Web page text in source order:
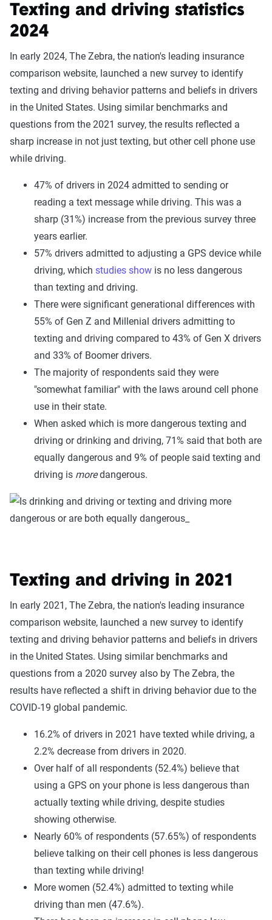
Texting and driving statistics
2024
In early 2024, The Zebra, the nation's leading insurance
comparison website, launched a new survey to identify
texting and driving behavior patterns and beliefs in drivers
in the United States. Using similar benchmarks and
questions from the 2021 survey, the results reflected a
sharp increase in not just texting, but other cell phone use
while driving.
47% of drivers in 2024 admitted to sending or
reading a text message while driving. This was a
sharp (31%) increase from the previous survey three
years earlier.
57% drivers admitted to adjusting a GPS device while
driving, which studies show is no less dangerous
than texting and driving.
There were significant generational differences with
55% of Gen Z and Millenial drivers admitting to
texting and driving compared to 43% of Gen X drivers
and 33% of Boomer drivers.
The majority of respondents said they were
"somewhat familiar" with the laws around cell phone
use in their state.
When asked which is more dangerous texting and
driving or drinking and driving, 71% said that both are
equally dangerous and 9% of people said texting and
driving is moredangerous.
Texting and driving in 2021
In early 2021, The Zebra, the nation's leading insurance
comparison website, launched a new survey to identify
texting and driving behavior patterns and beliefs in drivers
in the United States. Using similar benchmarks and
questions from a 2020 survey also by The Zebra, the
results have reflected a shift in driving behavior due to the
COVID-19 global pandemic.
16.2% of drivers in 2021 have texted while driving, a
2.2% decrease from drivers in 2020.
Over half of all respondents (52.4%) believe that
using a GPS on your phone is less dangerous than
actually texting while driving, despite studies
showing otherwise.
Nearly 60% of respondents (57.65%) of respondents
believe talking on their cell phones is less dangerous
than texting while driving!
More women (52.4%) admitted to texting while
driving than men (47.6%).